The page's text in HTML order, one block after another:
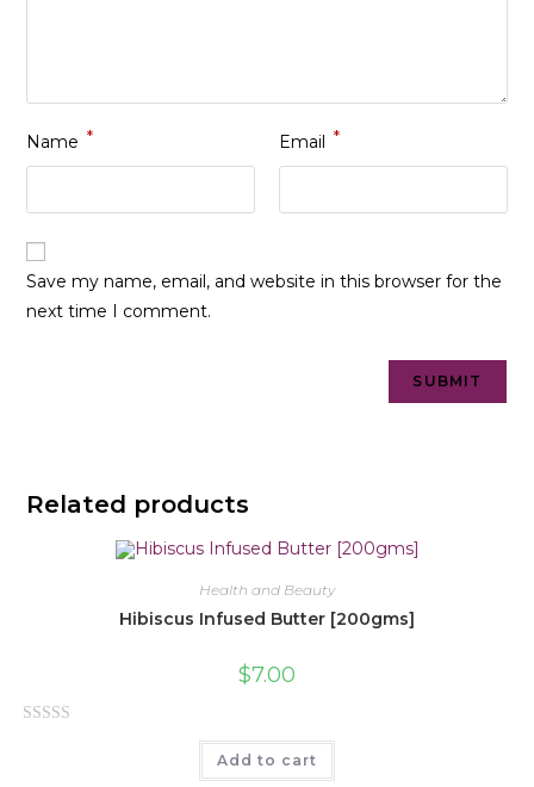
Name * Email *
Save my name, email, and website in this browser for the
next time I comment.
Related products
Health and Beauty
Hibiscus Infused Butter [200gms]
$7.00
Add to cart